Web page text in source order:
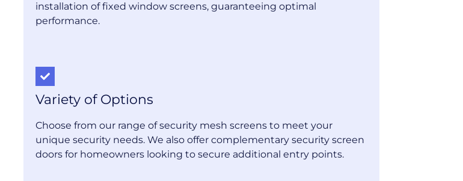
installation of fixed window screens, guaranteeing optimal
performance.
Variety of Options
Choose from our range of security mesh screens to meet your
unique security needs. We also offer complementary security screen
doors for homeowners looking to secure additional entry points.